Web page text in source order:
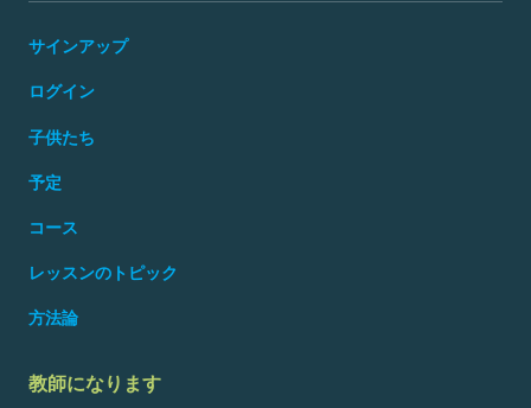
サインアップ
ログイン
子供たち
予定
コース
レッスンのトピック
方法論
教師になります